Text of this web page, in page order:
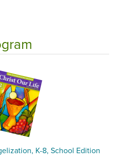
K-8, School Edition